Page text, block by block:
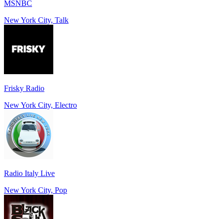
MSNBC
New York City, Talk
Frisky Radio
New York City, Electro
Radio Italy Live
New York City, Pop